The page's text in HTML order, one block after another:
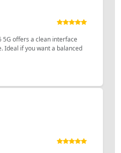
5G offers a clean interface
Ideal if you want a balanced